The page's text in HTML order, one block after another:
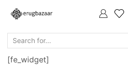
[fe_widget]